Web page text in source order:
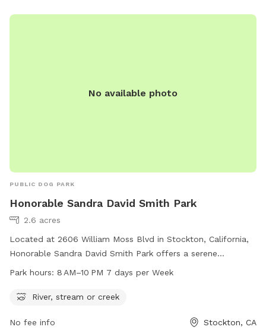
No available photo
PUBLIC DOG PARK
Honorable Sandra David Smith Park
2.6 acres
Located at 2606 William Moss Blvd in Stockton, California,
Honorable Sandra David Smith Park offers a serene
environment for dogs and their owners to enjoy. The park
cool off during hot days. The park is open from 8 AM to
to bring their furry friends for some fun and exercise.
Park hours: 8 AM–10 PM 7 days per Week
River, stream or creek
No fee info Stockton, CA